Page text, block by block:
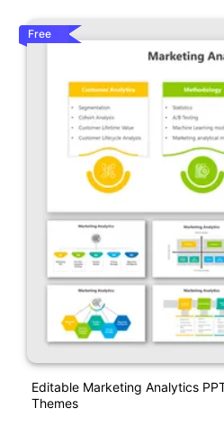
Free
Editable Marketing Analytics
Themes